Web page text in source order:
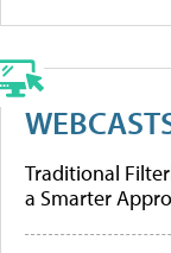
Traditional
a Smarter